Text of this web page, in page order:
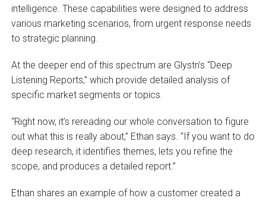
intelligence. These capabilities were designed to address
various marketing scenarios, from urgent response needs
to strategic planning.
At the deeper end of this spectrum are Glystn’s “Deep
Listening Reports,” which provide detailed analysis of
specific market segments or topics.
“Right now, it’s rereading our whole conversation to figure
out what this is really about,” Ethan says. “If you want to do
deep research, it identifies themes, lets you refine the
scope, and produces a detailed report.”
Ethan shares an example of how a customer created a